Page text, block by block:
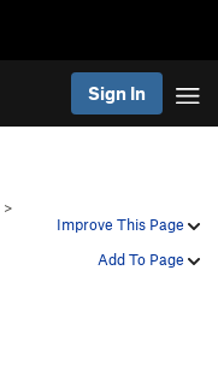
Sign In
Improve This Page
Add To Page
>